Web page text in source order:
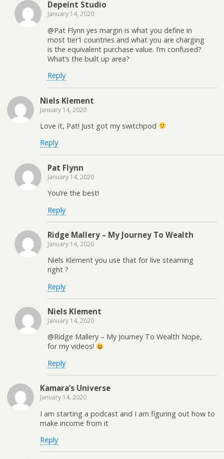
Depeint Studio
January 14, 2020
@Pat Flynn yes margin is what you define in
most tier1 countries and what you are charging
is the equivalent purchase value. I’m confused?
What’s the built up area?
Reply
Niels Klement
January 14, 2020
Love it, Pat! Just got my switchpod
Reply
Pat Flynn
January 14, 2020
You’re the best!
Reply
Ridge Mallery – My Journey To Wealth
January 14, 2020
Niels Klement you use that for live steaming
right ?
Reply
Niels Klement
January 14, 2020
@Ridge Mallery – My Journey To Wealth Nope,
for my videos!
Reply
Kamara’s Universe
January 14, 2020
I am starting a podcast and I am figuring out how to
make income from it
Reply